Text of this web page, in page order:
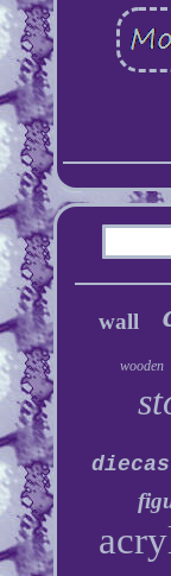
wall
wooden